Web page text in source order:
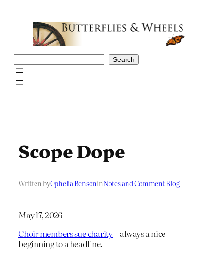
Search
Scope Dope
Written byOphelia BensoninNotes and Comment Blog
May 17, 2026
Choir members sue charity– always a nice
beginning to a headline.